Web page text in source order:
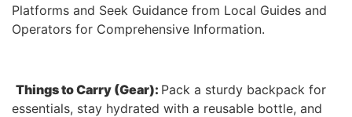
Platforms and Seek Guidance from Local Guides and
Operators for Comprehensive Information.
Things to Carry (Gear): Pack a sturdy backpack for
essentials, stay hydrated with a reusable bottle, and